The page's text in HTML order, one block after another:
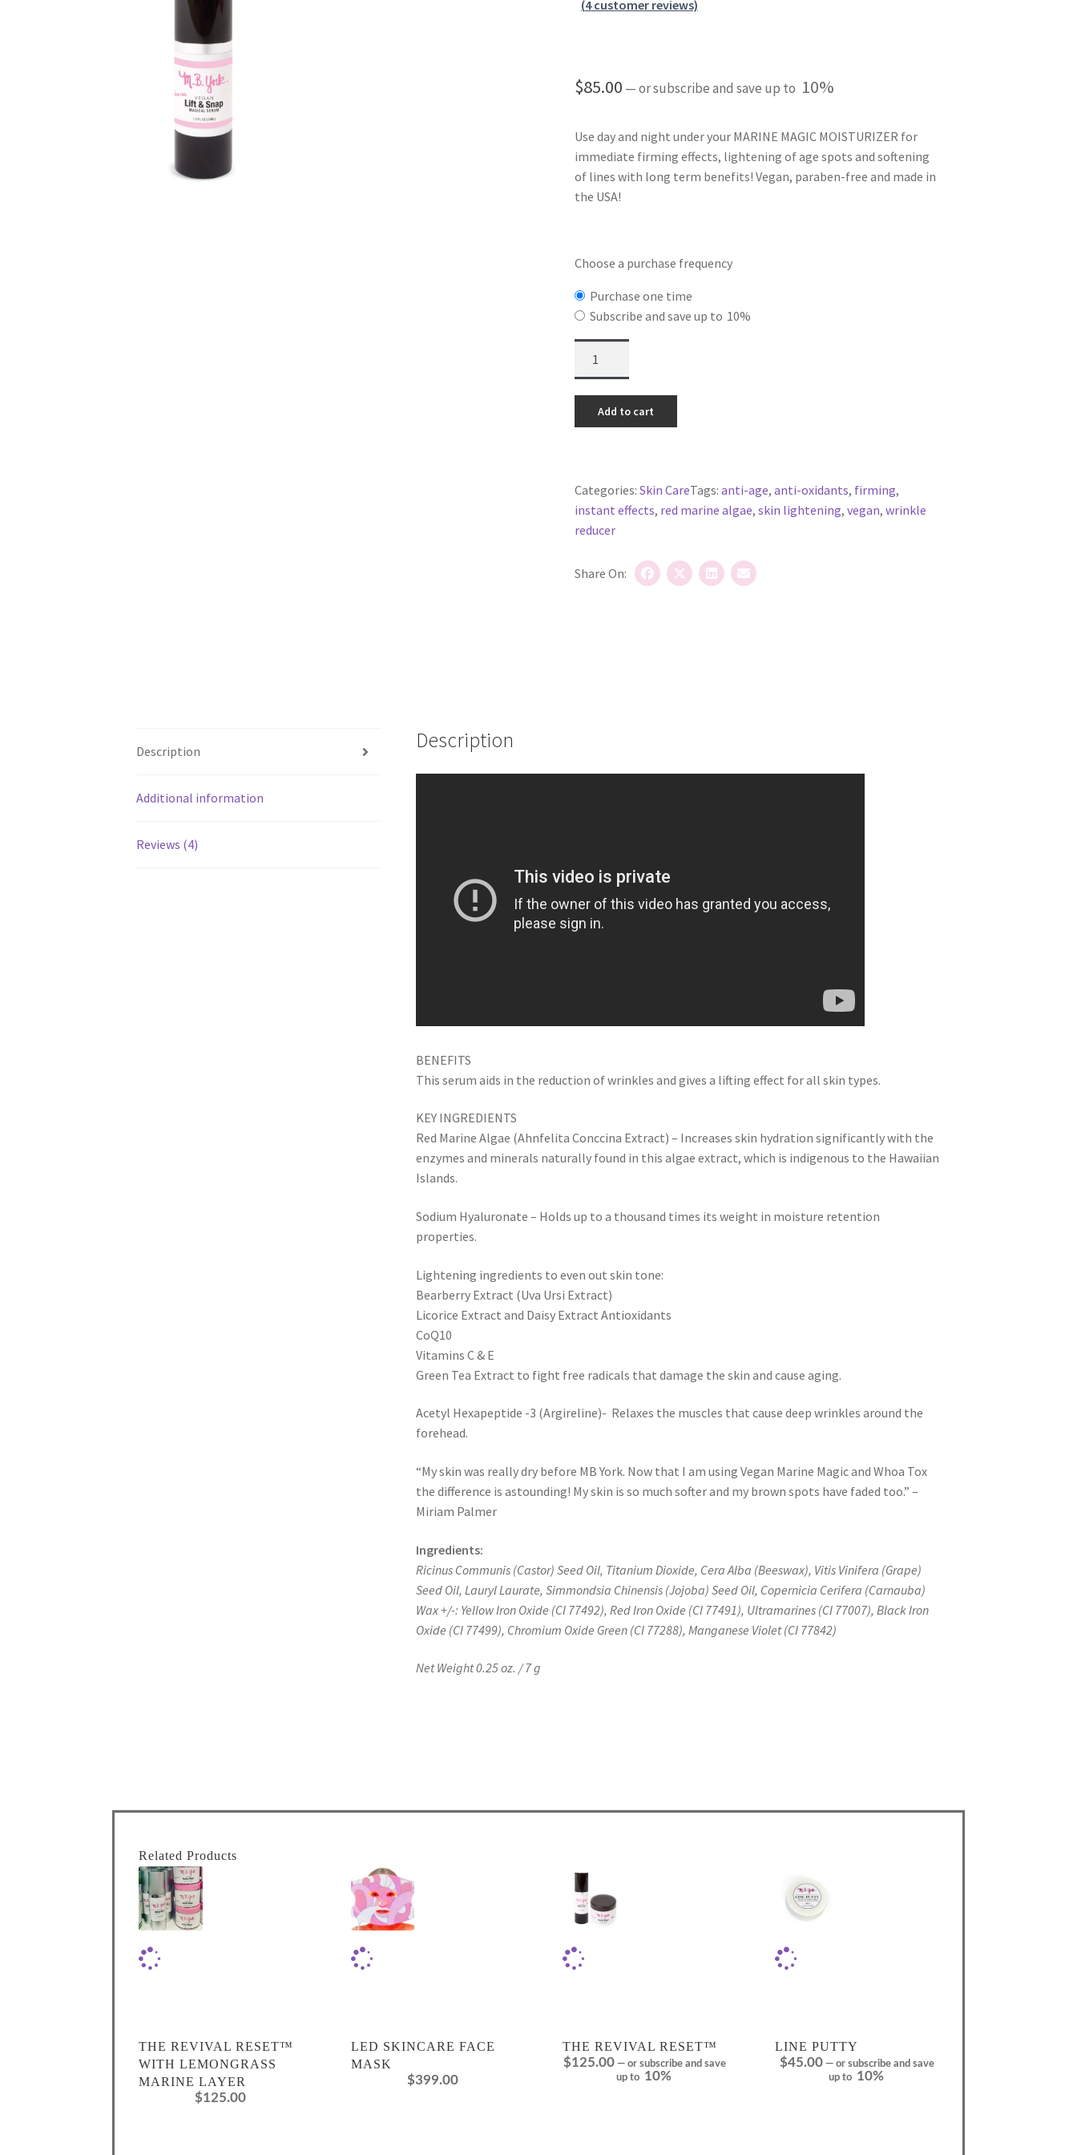
Shortcode – Recent Products Shortcode – Tabs / Accordion
Shortcode – Titles / Dividers
(4customer reviews)
$85.00 —or subscribe and save up to 10%
Use day and night under your MARINE MAGIC MOISTURIZER for
immediate firming effects, lightening of age spots and softening
of lines with long term benefits! Vegan, paraben-free and made in
the USA!
Choose a purchase frequency
Purchase one time
Subscribe and save up to 10%
Whoatox
Topical
(now
called
Snap
Serum)
quantity
Add to cart
Categories: Skin CareTags: anti-age, anti-oxidants, firming,
instant effects, red marine algae, skin lightening, vegan, wrinkle
reducer
Share On:
Description
Additional information
Reviews (4)
Description
BENEFITS
This serum aids in the reduction of wrinkles and gives a lifting effect for all skin types.
KEY INGREDIENTS
Red Marine Algae (Ahnfelita Conccina Extract) – Increases skin hydration significantly with the
enzymes and minerals naturally found in this algae extract, which is indigenous to the Hawaiian
Islands.
Sodium Hyaluronate – Holds up to a thousand times its weight in moisture retention
properties.
Lightening ingredients to even out skin tone:
Bearberry Extract (Uva Ursi Extract)
Licorice Extract and Daisy Extract Antioxidants
CoQ10
Vitamins C & E
Green Tea Extract to fight free radicals that damage the skin and cause aging.
Acetyl Hexapeptide -3 (Argireline)- Relaxes the muscles that cause deep wrinkles around the
forehead.
“My skin was really dry before MB York. Now that I am using Vegan Marine Magic and Whoa Tox
the difference is astounding! My skin is so much softer and my brown spots have faded too.” –
Miriam Palmer
Ingredients:
Ricinus Communis (Castor) Seed Oil, Titanium Dioxide, Cera Alba (Beeswax), Vitis Vinifera (Grape)
Seed Oil, Lauryl Laurate, Simmondsia Chinensis (Jojoba) Seed Oil, Copernicia Cerifera (Carnauba)
Wax +/-: Yellow Iron Oxide (CI 77492), Red Iron Oxide (CI 77491), Ultramarines (CI 77007), Black Iron
Oxide (CI 77499), Chromium Oxide Green (CI 77288), Manganese Violet (CI 77842)
Net Weight 0.25 oz. / 7 g
Related Products
THE REVIVAL RESET™
WITH LEMONGRASS
MARINE LAYER
$125.00
LED SKINCARE FACE
MASK
$399.00
THE REVIVAL RESET™
$125.00 —or subscribe and save
up to 10%
LINE PUTTY
$45.00 —or subscribe and save
up to 10%